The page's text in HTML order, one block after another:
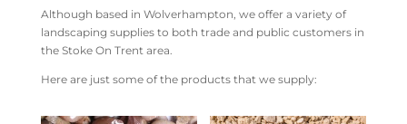
Although based in Wolverhampton, we offer a variety of
landscaping supplies to both trade and public customers in
the Stoke On Trent area.
Here are just some of the products that we supply: